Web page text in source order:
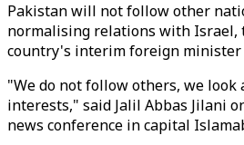
Pakistan will not follow other
normalising relations with Israel,
country's interim foreign minister
"We do not follow others, we look
interests," said Jalil Abbas Jilani
news conference in capital